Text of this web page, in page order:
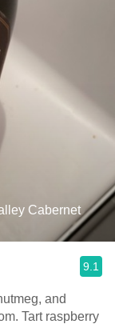
Cabernet
9.1
and
Tart raspberry